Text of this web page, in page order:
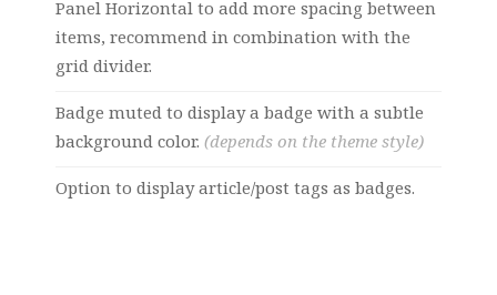
Panel Horizontal to add more spacing between
items, recommend in combination with the
grid divider.
Badge muted to display a badge with a subtle
background color. (depends on the theme style)
Option to display article/post tags as badges.